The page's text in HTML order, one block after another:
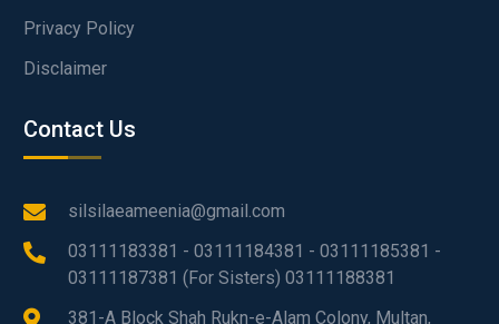
Privacy Policy
Disclaimer
Contact Us
silsilaeameenia@gmail.com
03111183381 - 03111184381 - 03111185381 -
03111187381 (For Sisters) 03111188381
381-A Block Shah Rukn-e-Alam Colony, Multan,